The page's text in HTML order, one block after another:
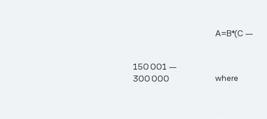
15​0 00​1 —
30​0 00​0
А=В*(С —
where